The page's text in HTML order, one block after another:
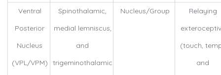
Ventral
Posterior
Nucleus
(VPL/VPM)
Spinothalamic,
medial lemniscus,
and
trigeminothalamic
Nucleus/Group
Relaying
(touch,
and